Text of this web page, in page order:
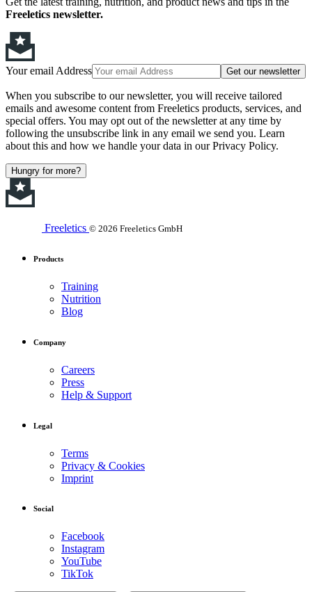
Freeletics newsletter.
Your email Address Get our newsletter
When you subscribe to our newsletter, you will receive tailored
emails and awesome content from Freeletics products, services, and
special offers. You may opt out of the newsletter at any time by
following the unsubscribe link in any email we send you. Learn
about this and how we handle your data in our Privacy Policy.
Hungry for more?
Freeletics © 2026 Freeletics GmbH
Products
Training
Nutrition
Blog
Company
Careers
Press
Help & Support
Legal
Terms
Privacy & Cookies
Imprint
Social
Facebook
Instagram
YouTube
TikTok